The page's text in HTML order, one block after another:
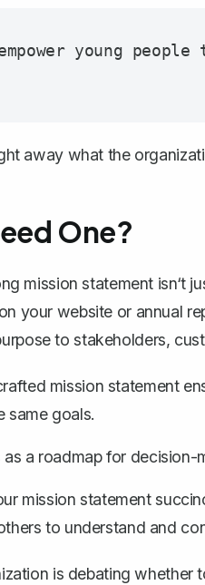
young people
away what the
One?
mission statement isn‘t
your website or annual
tostakeholders,
mission statement
same goals.
as a roadmap for
mission statement
to understand and
is debating